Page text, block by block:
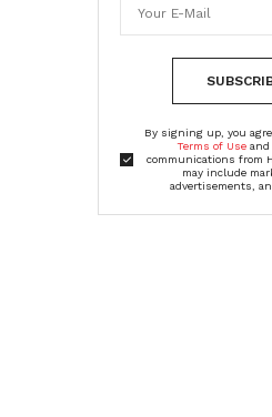
By signing up, you
Terms of Useand
communications from
may include
advertisements,